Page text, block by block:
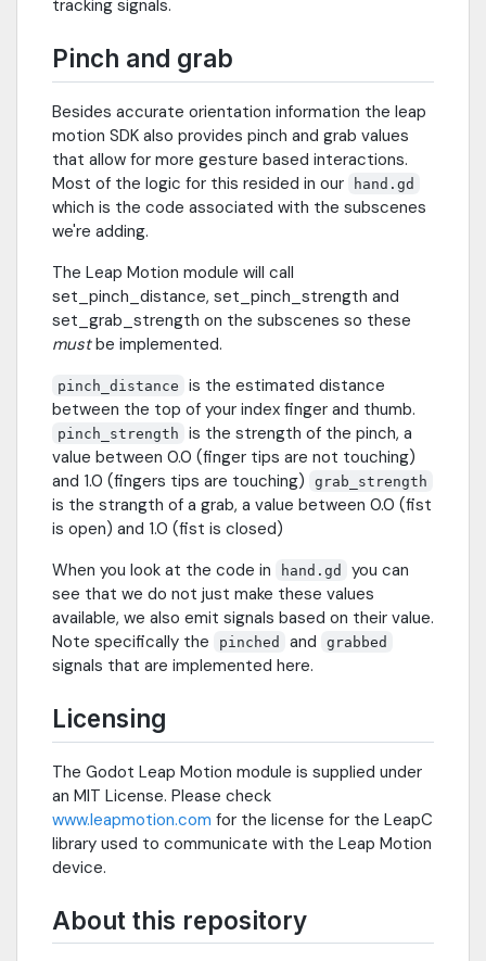
tracking signals.
Pinch and grab
Besides accurate orientation information the leap
motion SDK also provides pinch and grab values
that allow for more gesture based interactions.
Most of the logic for this resided in our
hand.gd
which is the code associated with the subscenes
we're adding.
The Leap Motion module will call
set_pinch_distance, set_pinch_strength and
set_grab_strength on the subscenes so these
mustbe implemented.
pinch_distance
is the estimated distance
between the top of your index finger and thumb.
pinch_strength
is the strength of the pinch, a
value between 0.0 (finger tips are not touching)
and 1.0 (fingers tips are touching)
grab_strength
is the strangth of a grab, a value between 0.0 (fist
is open) and 1.0 (fist is closed)
When you look at the code in
hand.gd
you can
see that we do not just make these values
available, we also emit signals based on their value.
Note specifically the
pinched and grabbed
signals that are implemented here.
Licensing
The Godot Leap Motion module is supplied under
an MIT License. Please check
www.leapmotion.com for the license for the LeapC
library used to communicate with the Leap Motion
device.
About this repository